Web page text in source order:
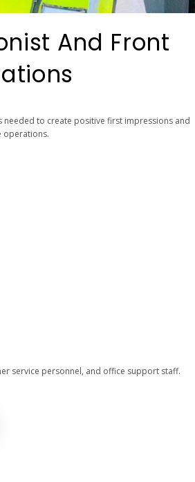
And Front
needed to create positive first impressions and
operations.
service personnel, and office support staff.